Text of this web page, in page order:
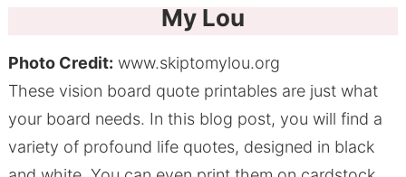
My Lou
Photo Credit: www.skiptomylou.org
These vision board quote printables are just what
your board needs. In this blog post, you will find a
variety of profound life quotes, designed in black